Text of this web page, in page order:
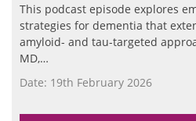
This podcast episode explores
strategies for dementia that
amyloid- and tau-targeted
MD,…
Date: 19th February 2026